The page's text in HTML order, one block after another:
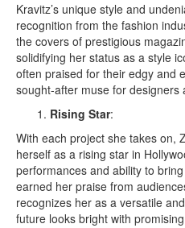
Kravitz’s unique style and
recognition from the fashion
the covers of prestigious
solidifying her status as a style
often praised for their edgy and
sought-after muse for designers
Rising Star:
With each project she takes on,
herself as a rising star in
performances and ability to
earned her praise from
recognizes her as a versatile
future looks bright with